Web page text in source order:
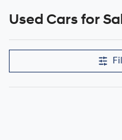
Used Cars for